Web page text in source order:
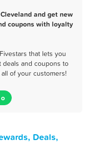
and get new
coupons with loyalty
that lets you
and coupons to
of your customers!
Deals,